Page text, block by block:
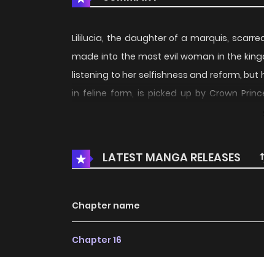
Lililucia, the daughter of a marquis,
made into the most evil woman in the
listening to her selfishness and reform, but
in feline form, is picked up by Crown
sweetly doted on! ___
(https://manga.nicovideo.jp/comic/69615)
LATEST MANGA RELEASES
Chapter name
Chapter 16